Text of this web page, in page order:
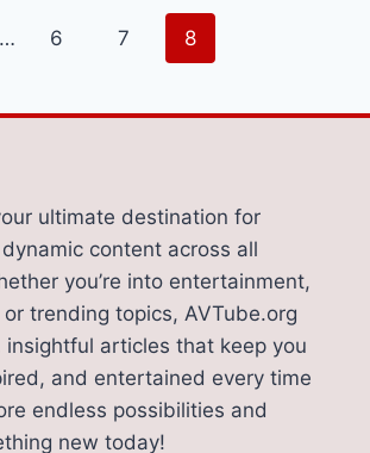
… 6 7 8
ultimate destination for
content across all
you’re into entertainment,
trending topics, AVTube.org
insightful articles that keep you
and entertained every time
endless possibilities and
new today!